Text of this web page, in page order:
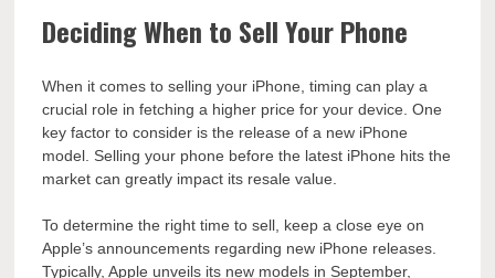
Deciding When to Sell Your Phone
When it comes to selling your iPhone, timing can play a
crucial role in fetching a higher price for your device. One
key factor to consider is the release of a new iPhone
model. Selling your phone before the latest iPhone hits the
market can greatly impact its resale value.
To determine the right time to sell, keep a close eye on
Apple’s announcements regarding new iPhone releases.
Typically, Apple unveils its new models in September,